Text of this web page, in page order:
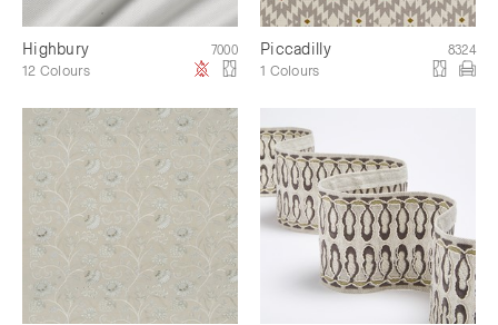
Highbury 7000
12 Colours
Piccadilly 8324
1 Colours